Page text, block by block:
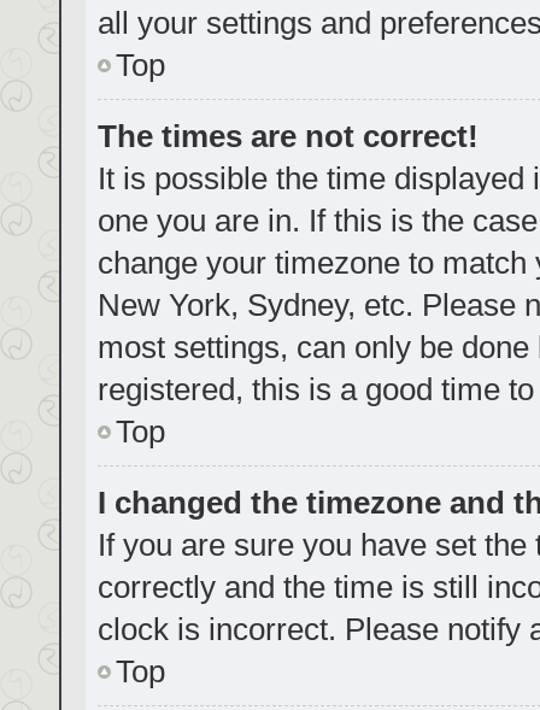
all your settings and
Top
The times are not correct!
It is possible the time
one you are in. If this is the
change your timezone to
New York, Sydney, etc. Please
most settings, can only be
registered, this is a good time
Top
I changed the timezone and
If you are sure you have set
correctly and the time is still
clock is incorrect. Please notify
Top